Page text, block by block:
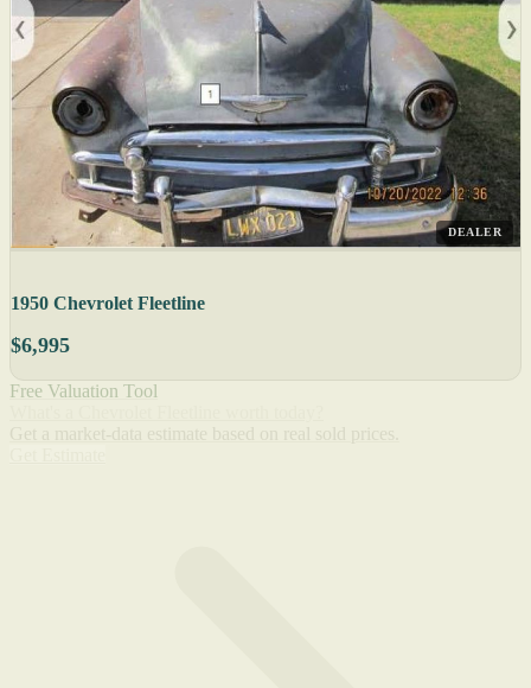
DEALER
1950 Chevrolet Fleetline
$6,995
Free Valuation Tool